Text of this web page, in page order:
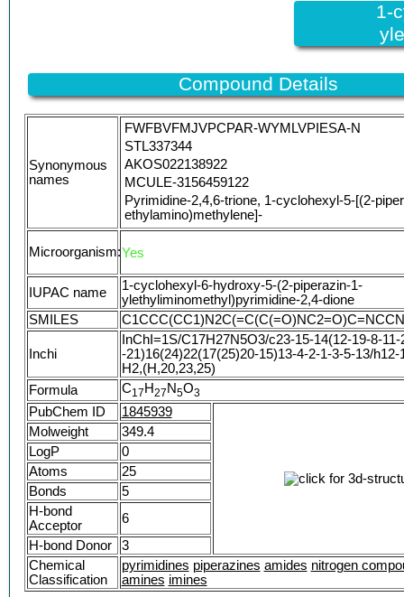
1-
Compound Details
Synonymous
names
FWFBVFMJVPCPAR-WYMLVPIESA-N
STL337344
AKOS022138922
MCULE-3156459122
Pyrimidine-2,4,6-trione, 1-cyclohexyl-5-[(2-
ethylamino)methylene]-
(5E)-1-cyclohexyl-5-({[2-(piperazin-1-
yl)ethyl]amino}methylidene)pyrimidine-
Microorganism:Yes
IUPAC name
1-cyclohexyl-6-hydroxy-5-(2-piperazin-1-
ylethyliminomethyl)pyrimidine-2,4-dione
SMILES
Inchi
InChI=1S/C17H27N5O3/c23-15-14(12-19-8-
-21)16(24)22(17(25)20-15)13-4-2-1-3-5-13/h12-
H2,(H,20,23,25)
Formula
C17 H27 N5O3
PubChem ID
1845939
Molweight
349.4
LogP
0
Atoms
25
Bonds
5
H-bond
Acceptor
6
H-bond Donor
3
Chemical
Classification
pyrimidines piperazines amides nitrogen
amines imines